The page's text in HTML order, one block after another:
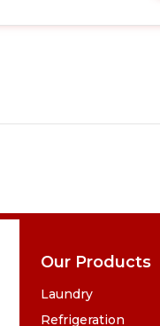
Our Products
Laundry
Refrigeration